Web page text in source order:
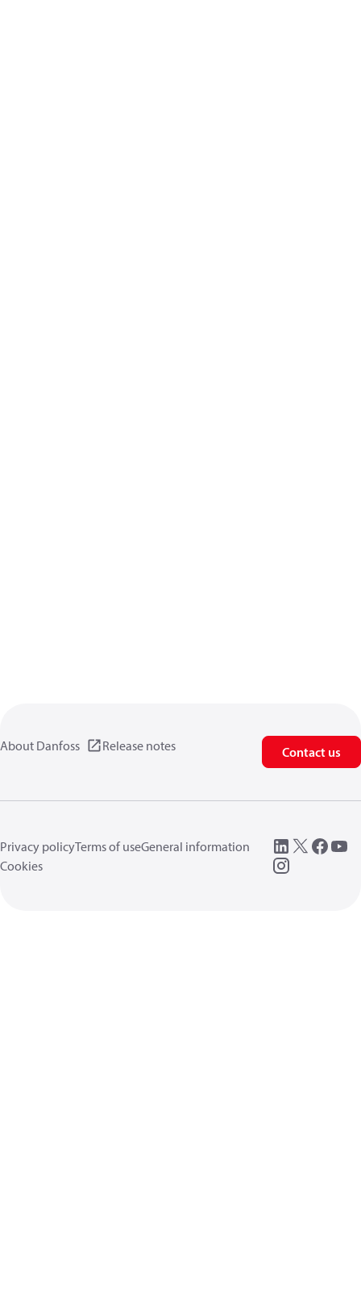
About Danfoss Release notes Contact us
Privacy policyTerms of useGeneral information
Cookies